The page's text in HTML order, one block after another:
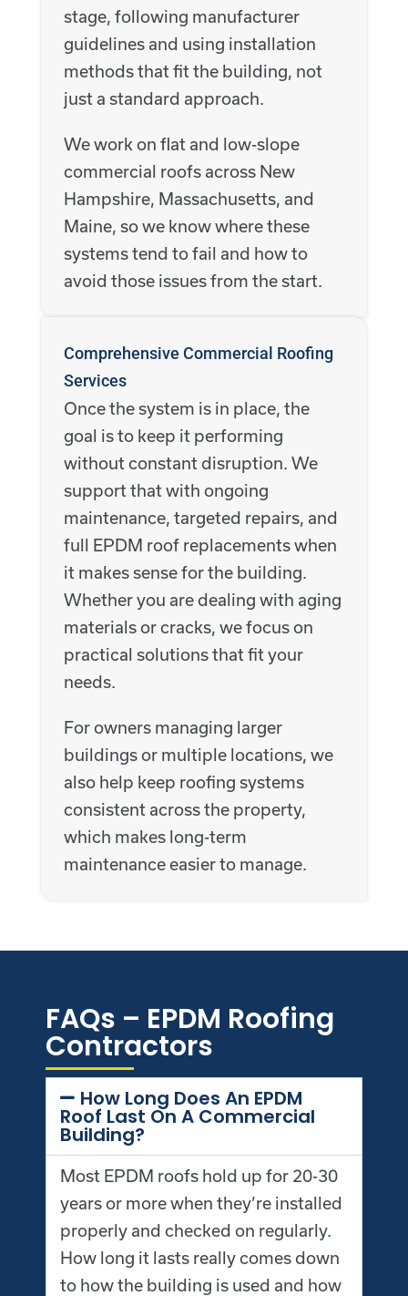
stage, following manufacturer
guidelines and using installation
methods that fit the building, not
just a standard approach.
We work on flat and low-slope
commercial roofs across New
Hampshire, Massachusetts, and
Maine, so we know where these
systems tend to fail and how to
avoid those issues from the start.
Comprehensive Commercial Roofing
Services
Once the system is in place, the
goal is to keep it performing
without constant disruption. We
support that with ongoing
maintenance, targeted repairs, and
full EPDM roof replacements when
it makes sense for the building.
Whether you are dealing with aging
materials or cracks, we focus on
practical solutions that fit your
needs.
For owners managing larger
buildings or multiple locations, we
also help keep roofing systems
consistent across the property,
which makes long-term
maintenance easier to manage.
FAQs – EPDM Roofing
Contractors
How Long Does An EPDM
Roof Last On A Commercial
Building?
Most EPDM roofs hold up for 20-30
years or more when they’re installed
properly and checked on regularly.
How long it lasts really comes down
to how the building is used and how